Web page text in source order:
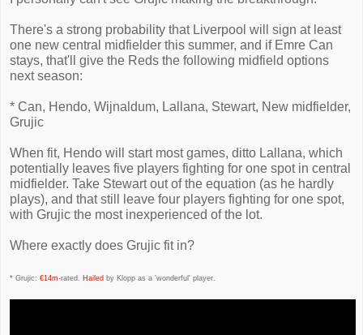
There's a strong probability that Liverpool will sign at least
one new central midfielder this summer, and if Emre Can
stays, that'll give the Reds the following midfield options
next season:
* Can, Hendo, Wijnaldum, Lallana, Stewart, New midfielder,
Grujic
When fit, Hendo will start most games, ditto Lallana, which
potentially leaves five players fighting for one spot in central
midfielder. Take Stewart out of the equation (as he hardly
plays), and that still leave four players fighting for one spot,
with Grujic the most inexperienced of the lot.
Where exactly does Grujic fit in?
* Grujic: €14m-rated. Hailed by Klopp as a 'wonderful' player.